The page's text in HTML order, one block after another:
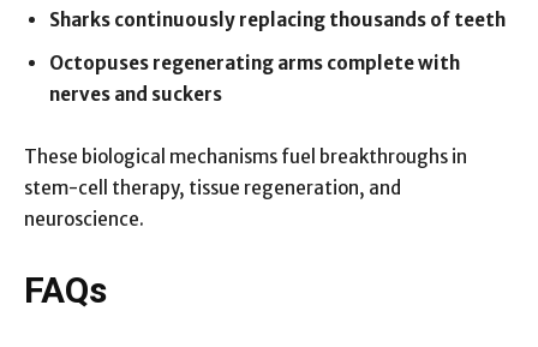
Sharks continuously replacing thousands of teeth
Octopuses regenerating arms complete with
nerves and suckers
These biological mechanisms fuel breakthroughs in
stem-cell therapy, tissue regeneration, and
neuroscience.
FAQs